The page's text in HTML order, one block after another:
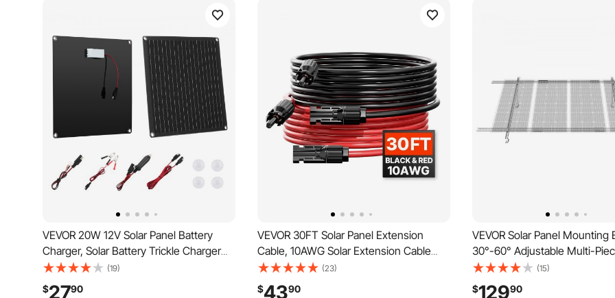
VEVOR 20W 12V Solar Panel Battery
Charger, Solar Battery Trickle Charger
Maintainer with Built-in Smart Controller
& 3 Connection Cables, IP67 Waterproof
(19)
$2790
VEVOR 30FT Solar Panel Extension
Cable, 10AWG Solar Extension Cable
Wire with Female & Male Waterproof
Connectors, 6mm² PV Cable for Home,
(23)
$4390
VEVOR Solar Panel Mounting
30°-60° Adjustable Multi-
Panel Brackets for 1-4PCS
Carbon Steel Ground Mount
(15)
$12990